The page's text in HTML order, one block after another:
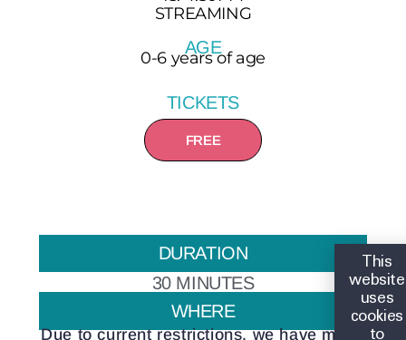
STREAMING
AGE
0-6 years of age
TICKETS
FREE
DURATION
30 MINUTES
WHERE
Due to current restrictions, we have made
This
website
uses
cookies
to